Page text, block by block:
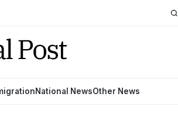
National NewsOther News